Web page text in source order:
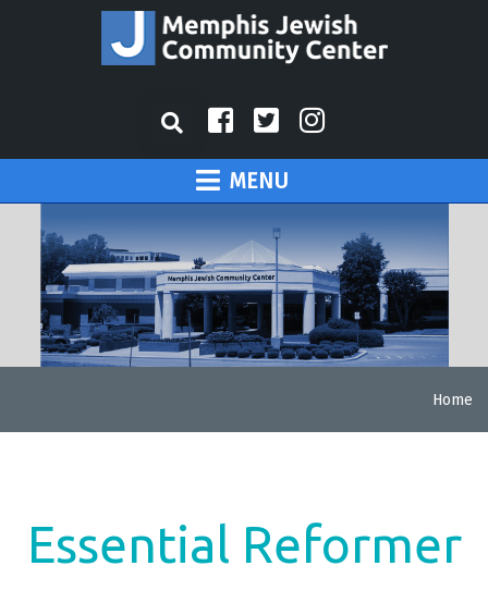
MENU
Home
Essential Reformer